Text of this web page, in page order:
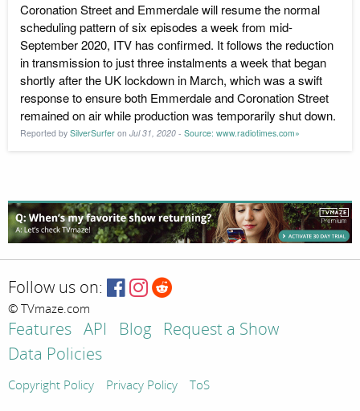
Coronation Street and Emmerdale will resume the normal
scheduling pattern of six episodes a week from mid-
September 2020, ITV has confirmed. It follows the reduction
in transmission to just three instalments a week that began
shortly after the UK lockdown in March, which was a swift
response to ensure both Emmerdale and Coronation Street
remained on air while production was temporarily shut down.
Reported by SilverSurfer on Jul 31, 2020 - Source: www.radiotimes.com»
Follow us on:
© TVmaze.com
Features API Blog
Request a Show
Data Policies
Copyright Policy Privacy Policy ToS